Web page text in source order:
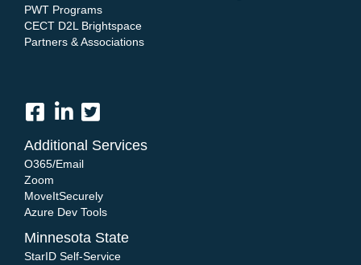
PWT Programs
CECT D2L Brightspace
Partners & Associations
Additional Services
O365/Email
Zoom
MoveItSecurely
Azure Dev Tools
Minnesota State
StarID Self-Service